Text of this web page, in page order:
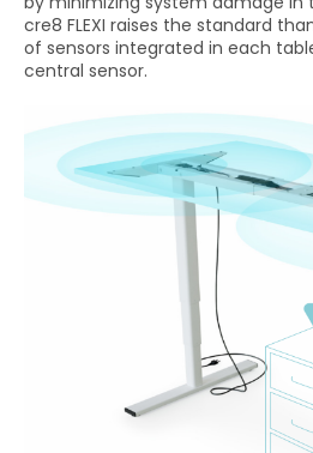
cre8 FLEXI raises the standard
of sensors integrated in each
central sensor.